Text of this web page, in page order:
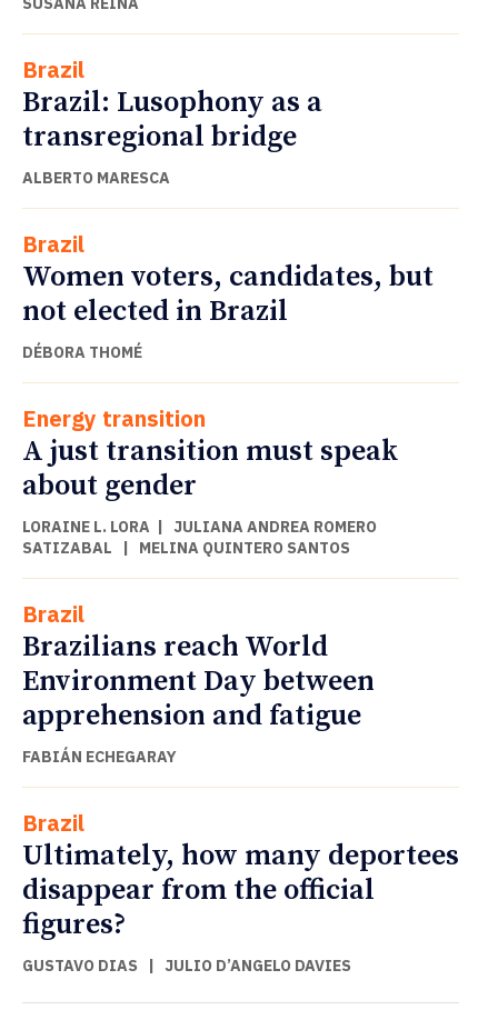
Brazil
Brazil: Lusophony as a
transregional bridge
ALBERTO MARESCA
Brazil
Women voters, candidates, but
not elected in Brazil
DÉBORA THOMÉ
Energy transition
A just transition must speak
about gender
LORAINE L. LORA | JULIANA ANDREA ROMERO
SATIZABAL | MELINA QUINTERO SANTOS
Brazil
Brazilians reach World
Environment Day between
apprehension and fatigue
FABIÁN ECHEGARAY
Brazil
Ultimately, how many deportees
disappear from the official
figures?
GUSTAVO DIAS | JULIO D’ANGELO DAVIES